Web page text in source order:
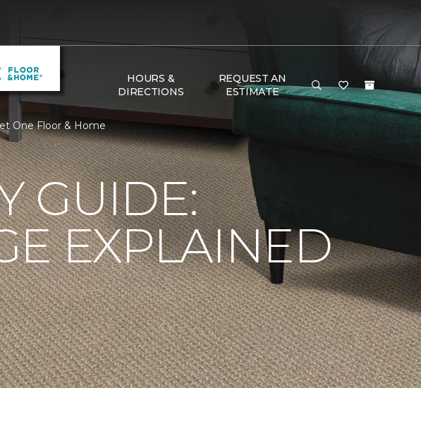
HOURS &
DIRECTIONS
REQUEST AN
ESTIMATE
One Floor & Home
GUIDE:
EXPLAINED